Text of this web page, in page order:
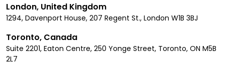
London, United Kingdom
1294, Davenport House, 207 Regent St., London W1B 3BJ
Toronto, Canada
Suite 2201, Eaton Centre, 250 Yonge Street, Toronto, ON M5B
2L7